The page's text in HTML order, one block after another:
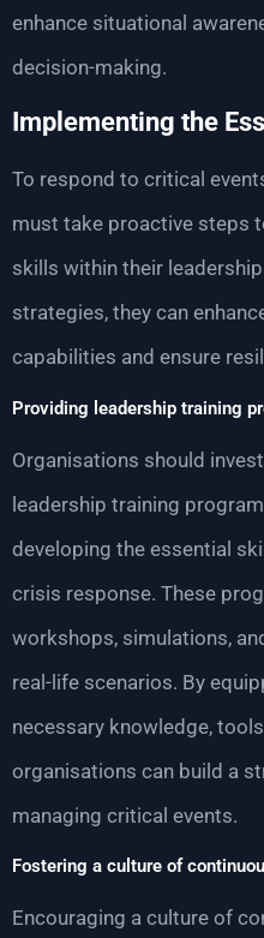
enhance situational
decision-making.
Implementing the
To respond to critical
must take proactive steps
skills within their
strategies, they can
capabilities and ensure
Providing leadership training
Organisations should
leadership training
developing the essential
crisis response. These
workshops, simulations,
real-life scenarios. By
necessary knowledge,
organisations can build a
managing critical events.
Fostering a culture of
Encouraging a culture of